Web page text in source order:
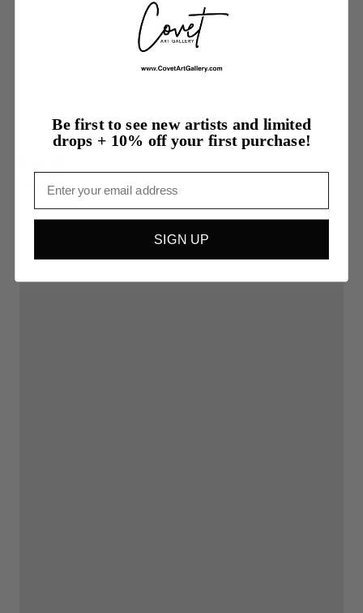
Be first to see new artists and limited
drops + 10% off your first purchase!
SIGN UP